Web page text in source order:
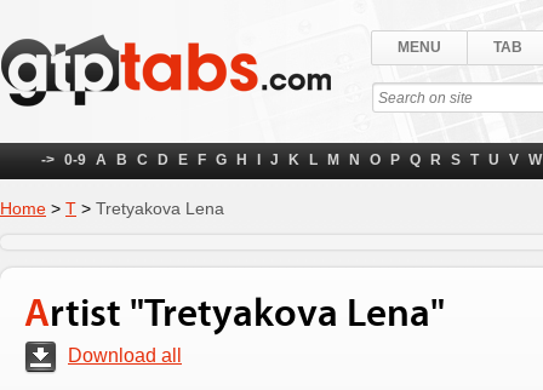
MENU TAB
-> 0-9 A B C D E F G H J K L M N O P Q R S T U V W
Home > Т > Tretyakova Lena
Artist "Tretyakova Lena"
Download all